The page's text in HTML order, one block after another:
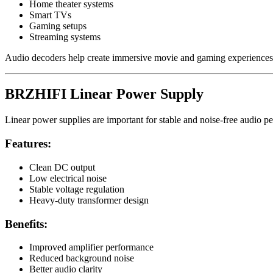
Home theater systems
Smart TVs
Gaming setups
Streaming systems
Audio decoders help create immersive movie and gaming
BRZHIFI Linear Power Supply
Linear power supplies are important for stable and noise-free audio
Features:
Clean DC output
Low electrical noise
Stable voltage regulation
Heavy-duty transformer design
Benefits:
Improved amplifier performance
Reduced background noise
Better audio clarity